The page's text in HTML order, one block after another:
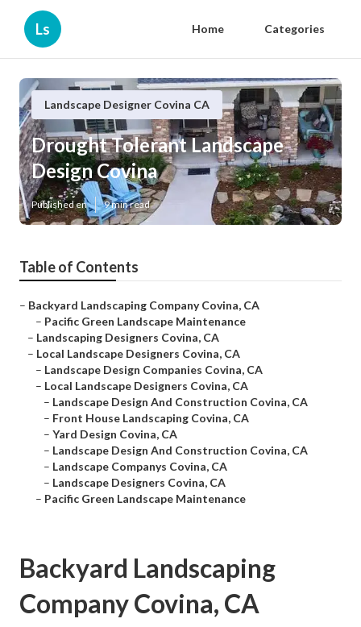
Ls Home Categories
Landscape Designer Covina CA
Drought Tolerant Landscape
Design Covina
Published en 9 min read
Table of Contents
– Backyard Landscaping Company Covina, CA
– Pacific Green Landscape Maintenance
– Landscaping Designers Covina, CA
– Local Landscape Designers Covina, CA
– Landscape Design Companies Covina, CA
– Local Landscape Designers Covina, CA
– Landscape Design And Construction Covina, CA
– Front House Landscaping Covina, CA
– Yard Design Covina, CA
– Landscape Design And Construction Covina, CA
– Landscape Companys Covina, CA
– Landscape Designers Covina, CA
– Pacific Green Landscape Maintenance
Backyard Landscaping
Company Covina, CA